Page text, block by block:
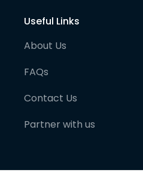
Useful Links
About Us
FAQs
Contact Us
Partner with us